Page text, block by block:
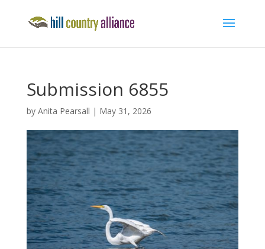
Submission 6855
by Anita Pearsall | May 31, 2026